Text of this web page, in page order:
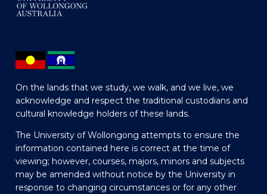
On the lands that we study, we walk, and we live, we
acknowledge and respect the traditional custodians and
cultural knowledge holders of these lands.
The University of Wollongong attempts to ensure the
information contained here is correct at the time of
viewing; however, courses, majors, minors and subjects
may be amended without notice by the University in
response to changing circumstances or for any other